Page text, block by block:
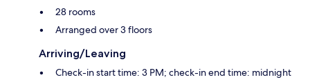
28 rooms
Arranged over 3 floors
Arriving/Leaving
Check-in start time: 3 PM; check-in end time: midnight